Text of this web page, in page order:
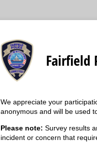
Fairfield
We appreciate your
anonymous and will be used
Please note: Survey results
incident or concern that